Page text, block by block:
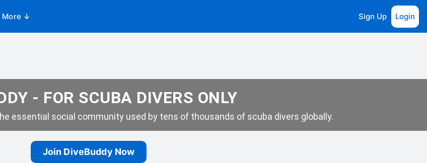
More ↓ Sign Up Login
- FOR SCUBA DIVERS ONLY
essential social community used by tens of thousands of scuba divers globally.
Join DiveBuddy Now